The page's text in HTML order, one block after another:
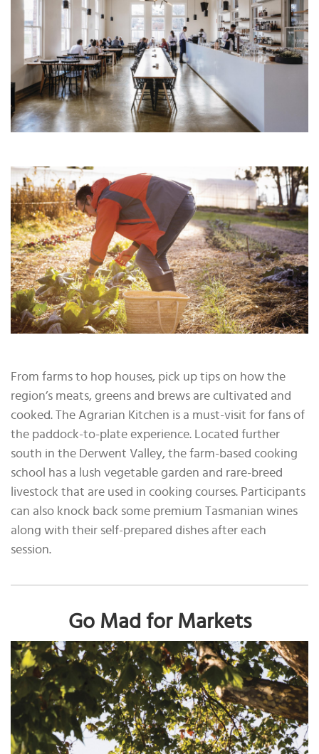
From farms to hop houses, pick up tips on how the
region’s meats, greens and brews are cultivated and
cooked. The Agrarian Kitchen is a must-visit for fans of
the paddock-to-plate experience. Located further
south in the Derwent Valley, the farm-based cooking
school has a lush vegetable garden and rare-breed
livestock that are used in cooking courses. Participants
can also knock back some premium Tasmanian wines
along with their self-prepared dishes after each
session.
Go Mad for Markets